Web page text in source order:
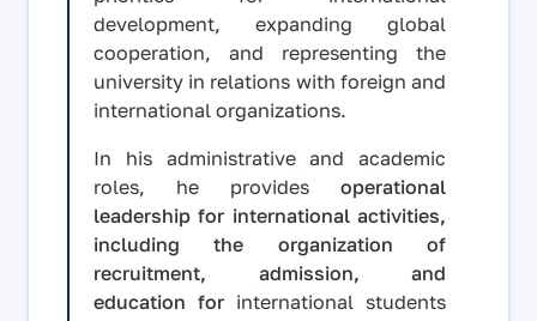
development, expanding global
cooperation, and representing the
university in relations with foreign and
international organizations.
In his administrative and academic
roles, he provides operational
leadership for international activities,
including the organization of
recruitment, admission, and
education for international students